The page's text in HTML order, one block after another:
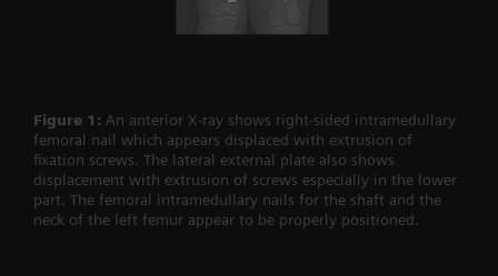
Figure 1: An anterior X-ray shows right-sided intramedullary
femoral nail which appears displaced with extrusion of
fixation screws. The lateral external plate also shows
displacement with extrusion of screws especially in the lower
part. The femoral intramedullary nails for the shaft and the
neck of the left femur appear to be properly positioned.